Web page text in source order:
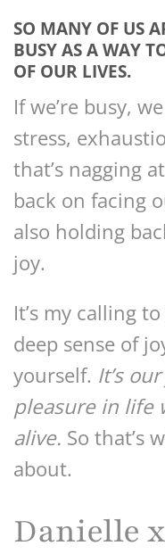
SO MANY OF US
BUSY AS A WAY
OF OUR LIVES.
If we’re busy,
stress,
that’s nagging
back on facing
also holding
joy.
It’s my calling
deep sense of
yourself. It’s
pleasure in life
alive. So that’s
about.
Danielle x